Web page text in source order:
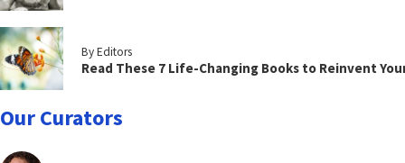
By Editors
Read These 7 Life-Changing Books to Reinvent
Our Curators